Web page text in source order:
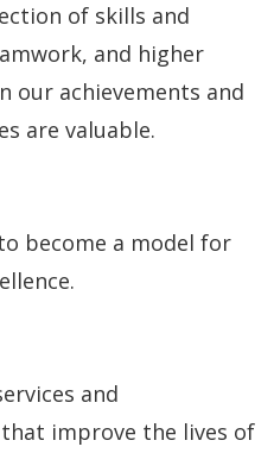
of skills and
and higher
our achievements and
are valuable.
become a model for
and
improve the lives of